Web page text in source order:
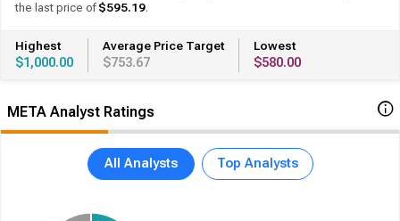
META Analyst Ratings
All Analysts Top Analysts
the last price of $592.10.
Highest
$1,000.00
Average Price Target
$753.67
Lowest
$580.00